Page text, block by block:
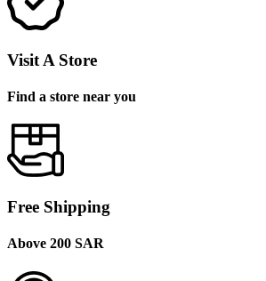
Visit A Store
Find a store near you
Free Shipping
Above 200 SAR